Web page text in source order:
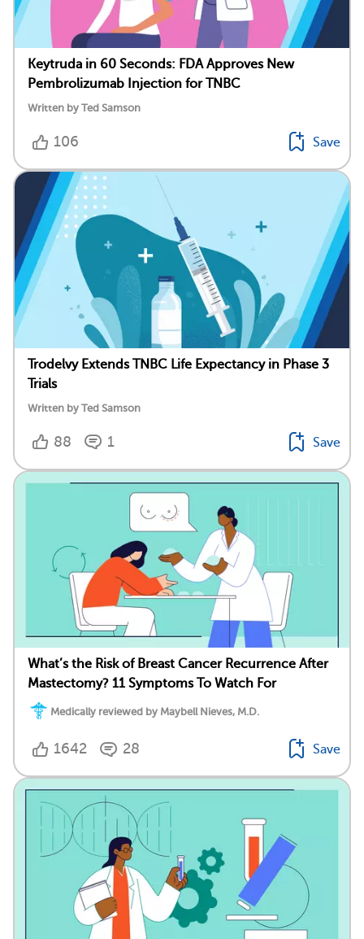
Keytruda in 60 Seconds: FDA Approves New
Pembrolizumab Injection for TNBC
Written by Ted Samson
106 Save
Trodelvy Extends TNBC Life Expectancy in Phase 3
Trials
Written by Ted Samson
88 1 Save
What’s the Risk of Breast Cancer Recurrence After
Mastectomy? 11 Symptoms To Watch For
Medically reviewed by Maybell Nieves, M.D.
1642 28 Save